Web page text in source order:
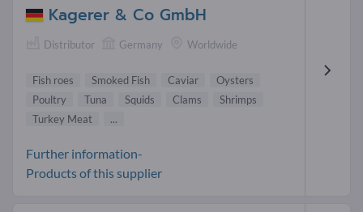
Kagerer & Co GmbH
Distributor Germany Worldwide
Fish roes Smoked Fish Caviar
Oysters
Poultry
Tuna Squids Clams
Shrimps
Turkey Meat
...
Further information-
Products of this supplier